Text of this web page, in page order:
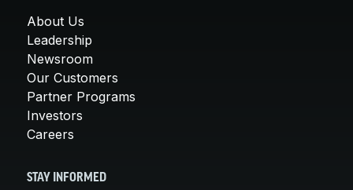
About Us
Leadership
Newsroom
Our Customers
Partner Programs
Investors
Careers
STAY INFORMED